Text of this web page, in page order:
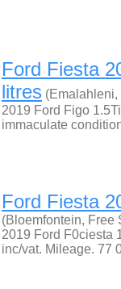
Ford Fiesta
litres
2019 Ford Figo
immaculate
Ford Fiesta
(Bloemfontein, Free
2019 Ford F0ciesta
inc/vat. Mileage. 77